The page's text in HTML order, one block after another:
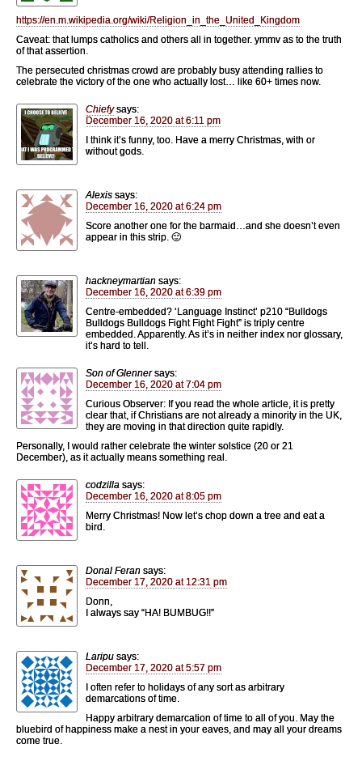
https://en.m.wikipedia.org/wiki/Religion_in_the_United_Kingdom
Caveat: that lumps catholics and others all in together. ymmv as to the truth
of that assertion.
The persecuted christmas crowd are probably busy attending rallies to
celebrate the victory of the one who actually lost… like 60+ times now.
Chiefy says:
December 16, 2020 at 6:11 pm
I think it’s funny, too. Have a merry Christmas, with or
without gods.
Alexis says:
December 16, 2020 at 6:24 pm
Score another one for the barmaid…and she doesn’t even
appear in this strip. 🙂
hackneymartian says:
December 16, 2020 at 6:39 pm
Centre-embedded? ‘Language Instinct’ p210 “Bulldogs
Bulldogs Bulldogs Fight Fight Fight” is triply centre
embedded. Apparently. As it’s in neither index nor glossary,
it’s hard to tell.
Son of Glenner says:
December 16, 2020 at 7:04 pm
Curious Observer: If you read the whole article, it is pretty
clear that, if Christians are not already a minority in the UK,
they are moving in that direction quite rapidly.
Personally, I would rather celebrate the winter solstice (20 or 21
December), as it actually means something real.
codzilla says:
December 16, 2020 at 8:05 pm
Merry Christmas! Now let’s chop down a tree and eat a
bird.
Donal Feran says:
December 17, 2020 at 12:31 pm
Donn,
I always say “HA! BUMBUG!!”
Laripu says:
December 17, 2020 at 5:57 pm
I often refer to holidays of any sort as arbitrary
demarcations of time.
Happy arbitrary demarcation of time to all of you. May the
bluebird of happiness make a nest in your eaves, and may all your dreams
come true.